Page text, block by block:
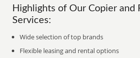
Highlights of Our Copier and
Services:
Wide selection of top brands
Flexible leasing and rental options